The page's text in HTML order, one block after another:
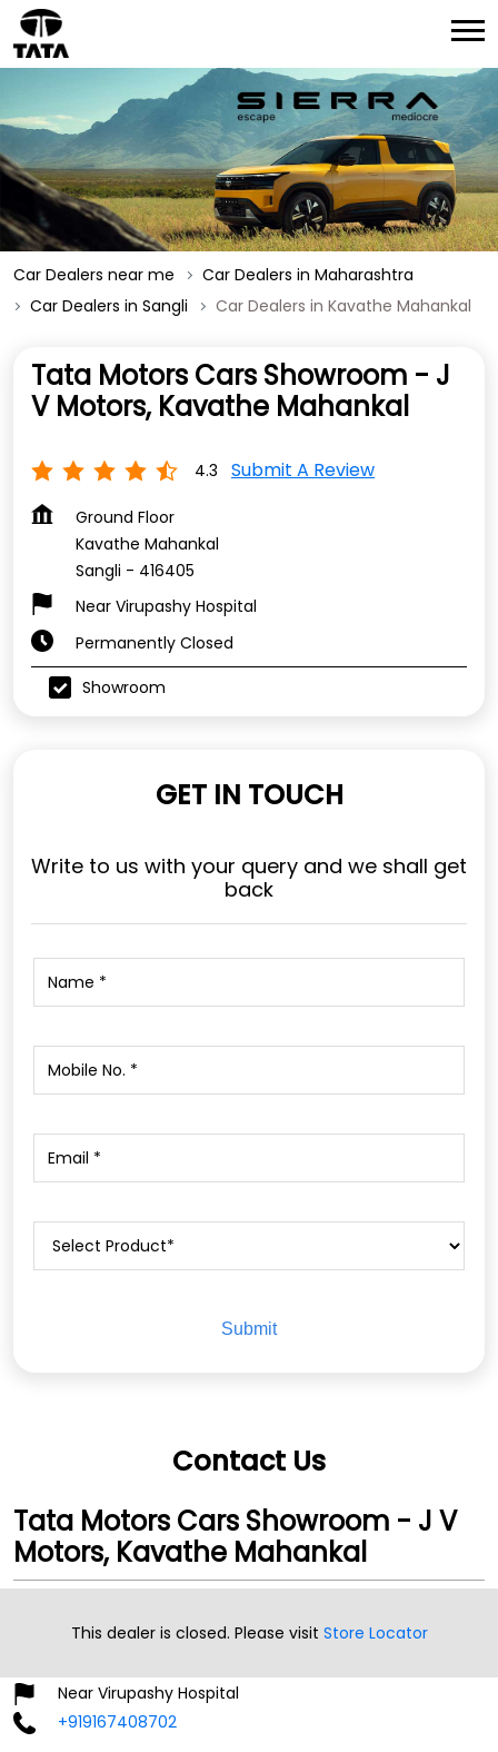
Car Dealers near me
Car Dealers in Maharashtra
Car Dealers in Sangli
Car Dealers in Kavathe Mahankal
Tata Motors Cars Showroom - J
V Motors, Kavathe Mahankal
4.3 Submit A Review
Ground Floor
Kavathe Mahankal
Sangli - 416405
Near Virupashy Hospital
Permanently Closed
Showroom
GET IN TOUCH
Write to us with your query and we shall get
back
Contact Us
Tata Motors Cars Showroom - J V
Motors, Kavathe Mahankal
Kavathe Mahankal
Near Virupashy Hospital
+919167408702
This dealer is closed. Please visit Store Locator